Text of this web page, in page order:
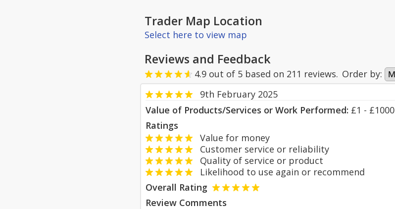
Trader Map Location
Select here to view map
Reviews and Feedback
4.9 out of 5 based on 211 reviews. Order by:
9th February 2025
Value of Products/Services or Work Performed: £1 - £1000
Ratings
Value for money
Customer service or reliability
Quality of service or product
Likelihood to use again or recommend
Overall Rating
Review Comments